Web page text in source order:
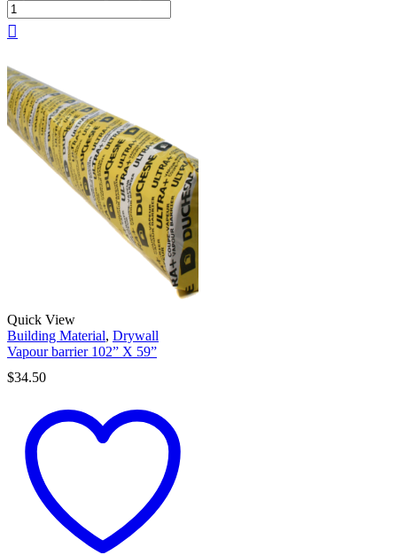
Quick View
Building Material, Drywall
Vapour barrier 102” X 59”
$34.50